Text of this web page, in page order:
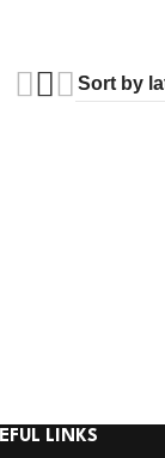
LINKS